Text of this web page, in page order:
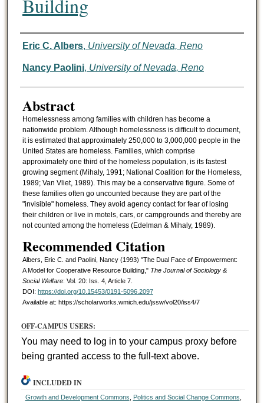
Building
Authors
Eric C. Albers, University of Nevada, Reno
Nancy Paolini, University of Nevada, Reno
Abstract
Homelessness among families with children has become a
nationwide problem. Although homelessness is difficult to document,
it is estimated that approximately 250,000 to 3,000,000 people in the
United States are homeless. Families, which comprise
approximately one third of the homeless population, is its fastest
growing segment (Mihaly, 1991; National Coalition for the Homeless,
1989; Van Vliet, 1989). This may be a conservative figure. Some of
these families often go uncounted because they are part of the
"invisible" homeless. They avoid agency contact for fear of losing
their children or live in motels, cars, or campgrounds and thereby are
not counted among the homeless (Edelman & Mihaly, 1989).
Recommended Citation
Albers, Eric C. and Paolini, Nancy (1993) "The Dual Face of Empowerment:
A Model for Cooperative Resource Building," The Journal of Sociology &
Social Welfare: Vol. 20: Iss. 4, Article 7.
DOI: https://doi.org/10.15453/0191-5096.2097
Available at: https://scholarworks.wmich.edu/jssw/vol20/iss4/7
OFF-CAMPUS USERS:
You may need to log in to your campus proxy before
being granted access to the full-text above.
INCLUDED IN
Growth and Development Commons Politics and Social Change Commons